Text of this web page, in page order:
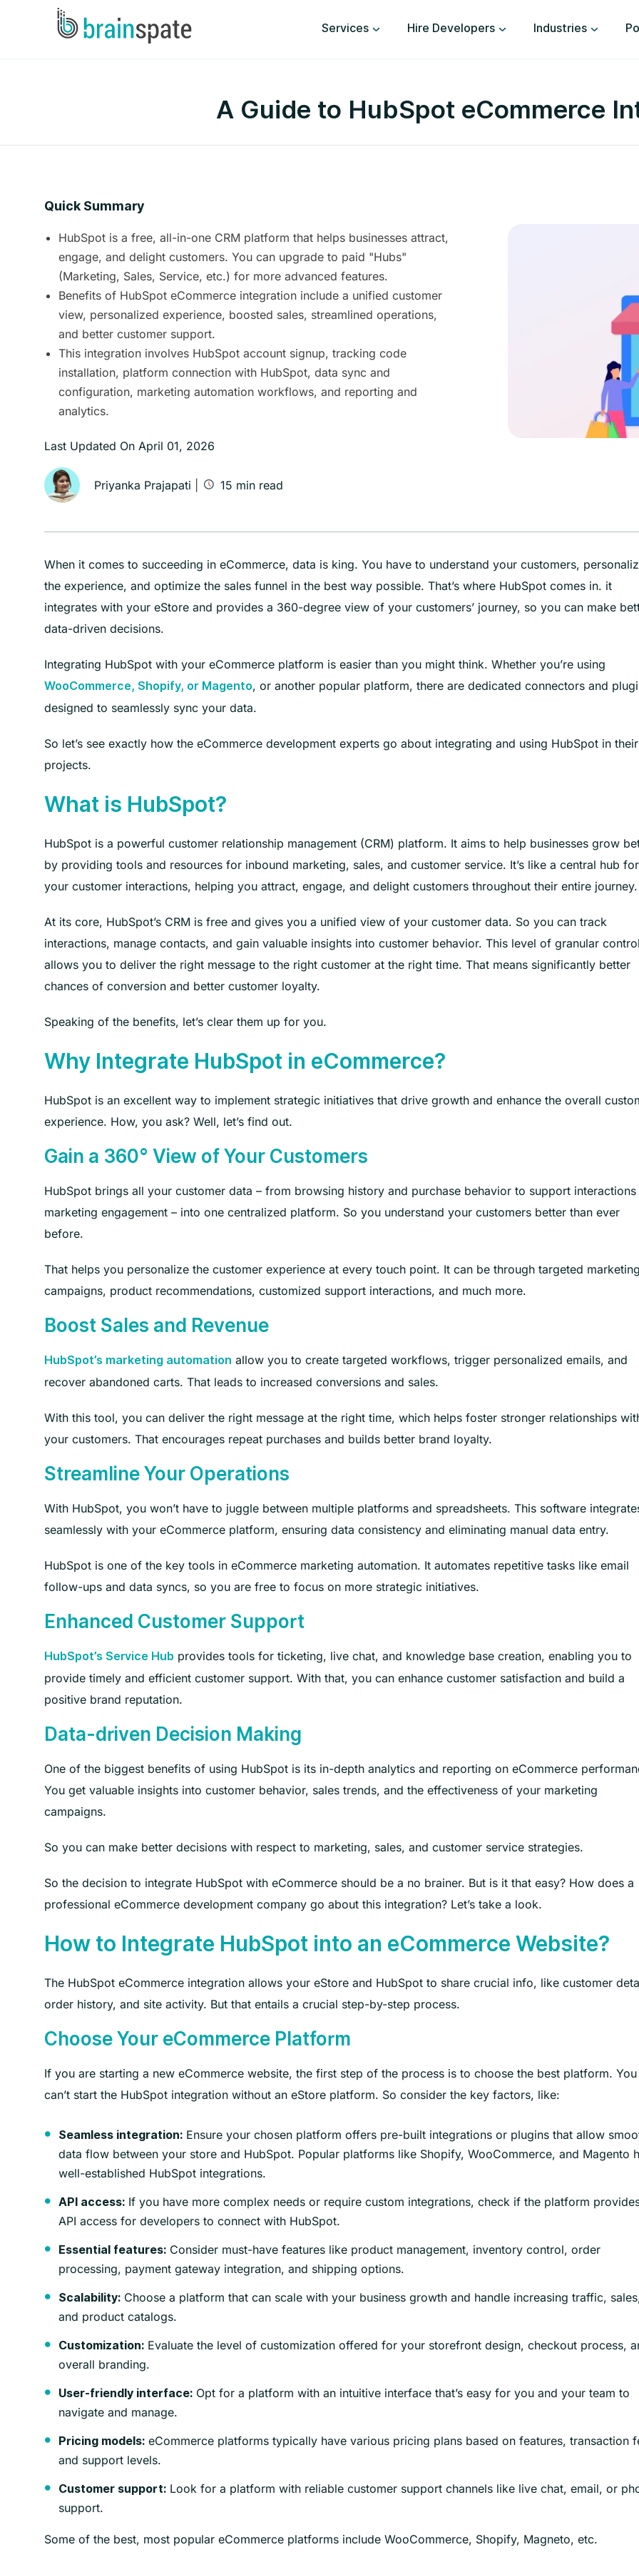
Services Hire Developers Industries
A Guide to HubSpot eCommerce
Quick Summary
HubSpot is a free, all-in-one CRM platform that helps businesses attract,
engage, and delight customers. You can upgrade to paid "Hubs"
(Marketing, Sales, Service, etc.) for more advanced features.
Benefits of HubSpot eCommerce integration include a unified customer
view, personalized experience, boosted sales, streamlined operations,
and better customer support.
This integration involves HubSpot account signup, tracking code
installation, platform connection with HubSpot, data sync and
configuration, marketing automation workflows, and reporting and
analytics.
Last Updated On April 01, 2026
Priyanka Prajapati 15 min read
When it comes to succeeding in eCommerce, data is king. You have to understand your customers,
the experience, and optimize the sales funnel in the best way possible. That’s where HubSpot comes in. it
integrates with your eStore and provides a 360-degree view of your customers’ journey, so you can make
data-driven decisions.
Integrating HubSpot with your eCommerce platform is easier than you might think. Whether you’re using
WooCommerce, Shopify, or Magento, or another popular platform, there are dedicated connectors and
designed to seamlessly sync your data.
So let’s see exactly how the eCommerce development experts go about integrating and using HubSpot in their
projects.
What is HubSpot?
HubSpot is a powerful customer relationship management (CRM) platform. It aims to help businesses grow
by providing tools and resources for inbound marketing, sales, and customer service. It’s like a central hub
your customer interactions, helping you attract, engage, and delight customers throughout their entire journey.
At its core, HubSpot’s CRM is free and gives you a unified view of your customer data. So you can track
interactions, manage contacts, and gain valuable insights into customer behavior. This level of granular
allows you to deliver the right message to the right customer at the right time. That means significantly better
chances of conversion and better customer loyalty.
Speaking of the benefits, let’s clear them up for you.
Why Integrate HubSpot in eCommerce?
HubSpot is an excellent way to implement strategic initiatives that drive growth and enhance the overall
experience. How, you ask? Well, let’s find out.
Gain a 360° View of Your Customers
HubSpot brings all your customer data – from browsing history and purchase behavior to support interactions
marketing engagement – into one centralized platform. So you understand your customers better than ever
before.
That helps you personalize the customer experience at every touch point. It can be through targeted
campaigns, product recommendations, customized support interactions, and much more.
Boost Sales and Revenue
HubSpot’s marketing automation allow you to create targeted workflows, trigger personalized emails, and
recover abandoned carts. That leads to increased conversions and sales.
With this tool, you can deliver the right message at the right time, which helps foster stronger relationships
your customers. That encourages repeat purchases and builds better brand loyalty.
Streamline Your Operations
With HubSpot, you won’t have to juggle between multiple platforms and spreadsheets. This software
seamlessly with your eCommerce platform, ensuring data consistency and eliminating manual data entry.
HubSpot is one of the key tools in eCommerce marketing automation. It automates repetitive tasks like email
follow-ups and data syncs, so you are free to focus on more strategic initiatives.
Enhanced Customer Support
HubSpot’s Service Hub provides tools for ticketing, live chat, and knowledge base creation, enabling you to
provide timely and efficient customer support. With that, you can enhance customer satisfaction and build a
positive brand reputation.
Data-driven Decision Making
One of the biggest benefits of using HubSpot is its in-depth analytics and reporting on eCommerce
You get valuable insights into customer behavior, sales trends, and the effectiveness of your marketing
campaigns.
So you can make better decisions with respect to marketing, sales, and customer service strategies.
So the decision to integrate HubSpot with eCommerce should be a no brainer. But is it that easy? How does a
professional eCommerce development company go about this integration? Let’s take a look.
How to Integrate HubSpot into an eCommerce Website?
The HubSpot eCommerce integration allows your eStore and HubSpot to share crucial info, like customer
order history, and site activity. But that entails a crucial step-by-step process.
Choose Your eCommerce Platform
If you are starting a new eCommerce website, the first step of the process is to choose the best platform. You
can’t start the HubSpot integration without an eStore platform. So consider the key factors, like:
Seamless integration: Ensure your chosen platform offers pre-built integrations or plugins that allow
data flow between your store and HubSpot. Popular platforms like Shopify, WooCommerce, and Magento
well-established HubSpot integrations.
API access: If you have more complex needs or require custom integrations, check if the platform
API access for developers to connect with HubSpot.
Essential features: Consider must-have features like product management, inventory control, order
processing, payment gateway integration, and shipping options.
Scalability: Choose a platform that can scale with your business growth and handle increasing traffic,
and product catalogs.
Customization: Evaluate the level of customization offered for your storefront design, checkout process,
overall branding.
User-friendly interface: Opt for a platform with an intuitive interface that’s easy for you and your team to
navigate and manage.
Pricing models: eCommerce platforms typically have various pricing plans based on features, transaction
and support levels.
Customer support: Look for a platform with reliable customer support channels like live chat, email, or
support.
Some of the best, most popular eCommerce platforms include WooCommerce, Shopify, Magneto, etc.